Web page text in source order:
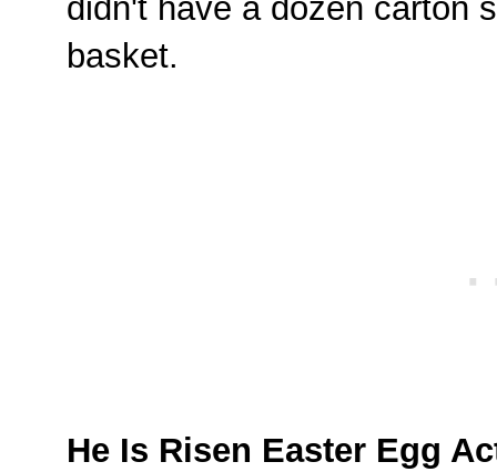
didn't have a dozen carton
basket.
He Is Risen Easter Egg